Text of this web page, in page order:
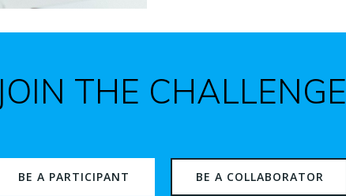
JOIN THE CHALLENGE
BE A PARTICIPANT BE A COLLABORATOR